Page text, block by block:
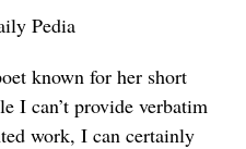
Pedia
known for her short
I can’t provide verbatim
work, I can certainly